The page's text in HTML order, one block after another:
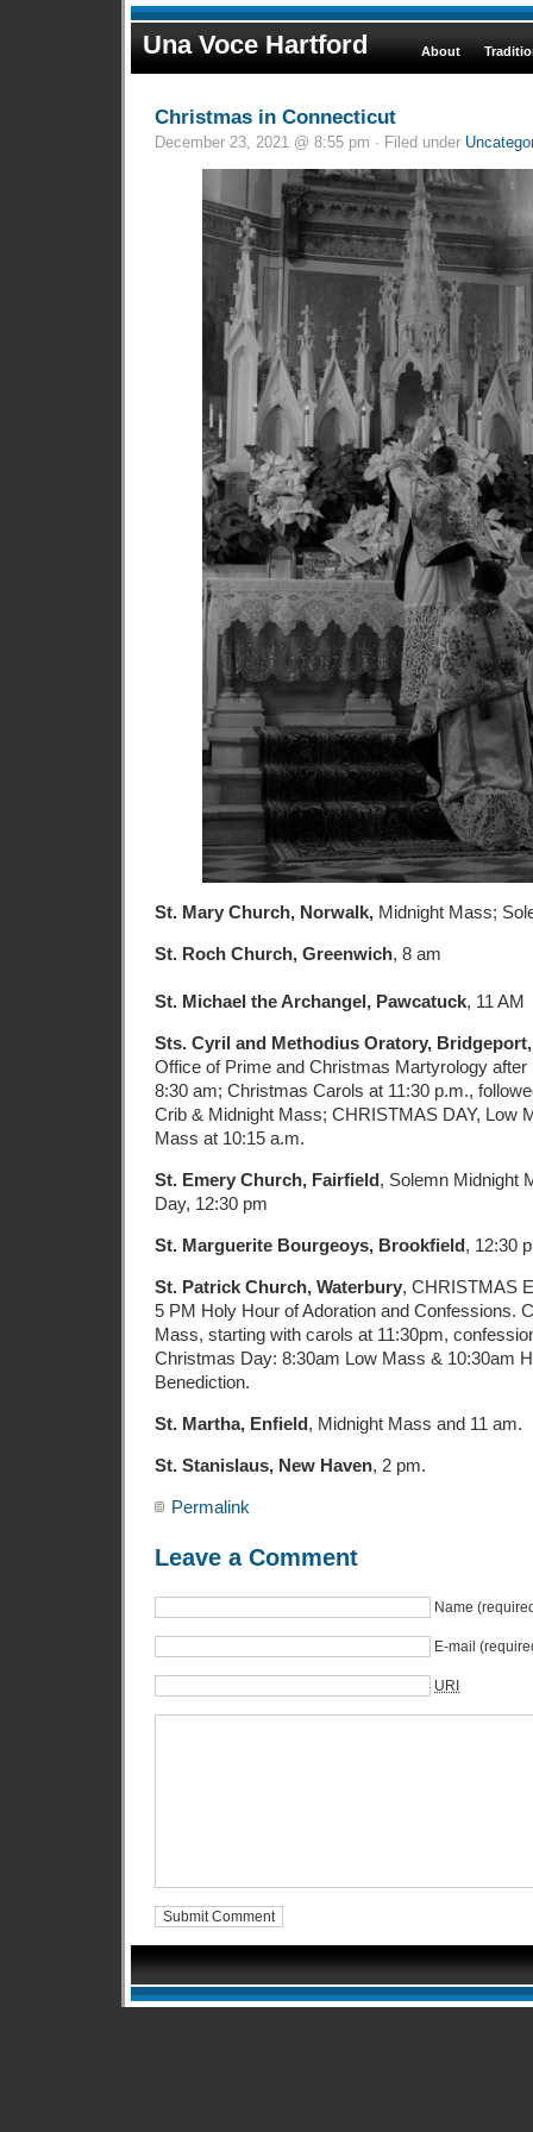
Una Voce Hartford About
Christmas in Connecticut
December 23, 2021 @ 8:55 pm · Filed under
St. Mary Church, Norwalk, Midnight Mass;
St. Roch Church, Greenwich, 8 am
St. Michael the Archangel, Pawcatuck, 11 AM
Sts. Cyril and Methodius Oratory, Bridgeport,
Office of Prime and Christmas Martyrology
8:30 am; Christmas Carols at 11:30 p.m.,
Crib & Midnight Mass; CHRISTMAS DAY, Low
Mass at 10:15 a.m.
St. Emery Church, Fairfield, Solemn Midnight
Day, 12:30 pm
St. Marguerite Bourgeoys, Brookfield, 12:30
St. Patrick Church, Waterbury, CHRISTMAS
5 PM Holy Hour of Adoration and Confessions.
Mass, starting with carols at 11:30pm,
Christmas Day: 8:30am Low Mass & 10:30am
Benediction.
St. Martha, Enfield, Midnight Mass and 11 am.
St. Stanislaus, New Haven, 2 pm.
Permalink
Leave a Comment
Name
E-mail
URI